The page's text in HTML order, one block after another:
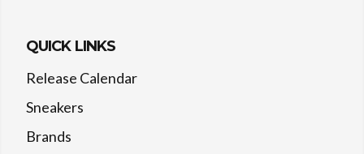
QUICK LINKS
Release Calendar
Sneakers
Brands